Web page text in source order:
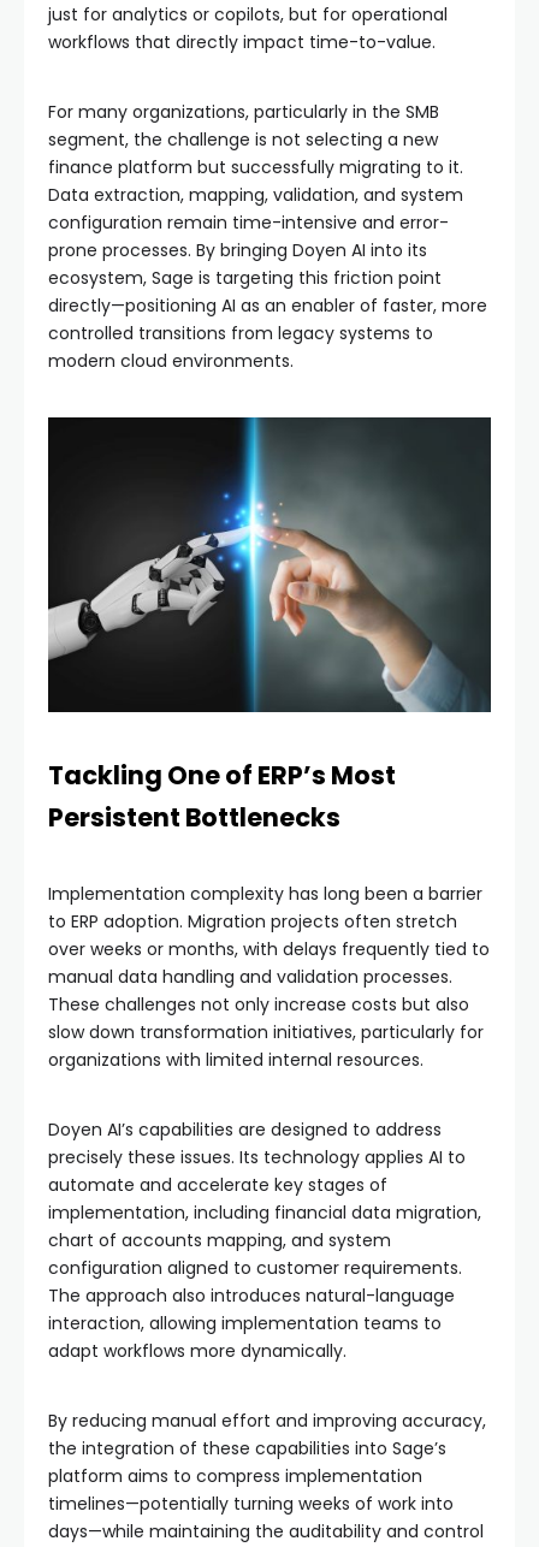
just for analytics or copilots, but for operational
workflows that directly impact time-to-value.
For many organizations, particularly in the SMB
segment, the challenge is not selecting a new
finance platform but successfully migrating to it.
Data extraction, mapping, validation, and system
configuration remain time-intensive and error-
prone processes. By bringing Doyen AI into its
ecosystem, Sage is targeting this friction point
directly—positioning AI as an enabler of faster, more
controlled transitions from legacy systems to
modern cloud environments.
Tackling One of ERP’s Most
Persistent Bottlenecks
Implementation complexity has long been a barrier
to ERP adoption. Migration projects often stretch
over weeks or months, with delays frequently tied to
manual data handling and validation processes.
These challenges not only increase costs but also
slow down transformation initiatives, particularly for
organizations with limited internal resources.
Doyen AI’s capabilities are designed to address
precisely these issues. Its technology applies AI to
automate and accelerate key stages of
implementation, including financial data migration,
chart of accounts mapping, and system
configuration aligned to customer requirements.
The approach also introduces natural-language
interaction, allowing implementation teams to
adapt workflows more dynamically.
By reducing manual effort and improving accuracy,
the integration of these capabilities into Sage’s
platform aims to compress implementation
timelines—potentially turning weeks of work into
days—while maintaining the auditability and control